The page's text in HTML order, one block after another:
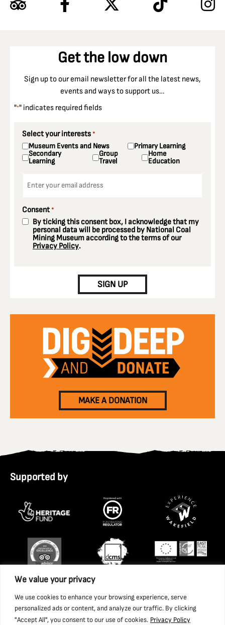
We value your privacy
We use cookies to enhance your browsing experience, serve
personalized ads or content, and analyze our traffic. By clicking
"Accept All", you consent to our use of cookies. Privacy Policy
Get the low down
Sign up to our email newsletter for all the latest news,
events and ways to support us…
"*" indicates required fields
Select your interests *
Museum Events and News Primary Learning
Secondary
Learning
Group
Travel
Home
Education
Consent *
By ticking this consent box, I acknowledge that my
personal data will be processed by National Coal
Mining Museum according to the terms of our
Privacy Policy.
SIGN UP
MAKE A DONATION
Supported by